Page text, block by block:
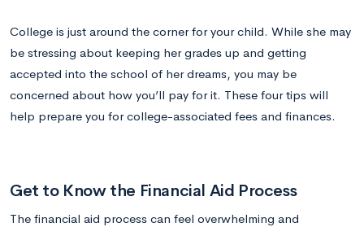
College is just around the corner for your child. While she may
be stressing about keeping her grades up and getting
accepted into the school of her dreams, you may be
concerned about how you’ll pay for it. These four tips will
help prepare you for college-associated fees and finances.
Get to Know the Financial Aid Process
The financial aid process can feel overwhelming and